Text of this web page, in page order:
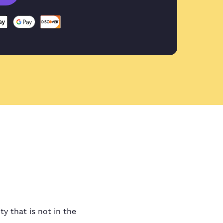
for anything more.
that is not in the